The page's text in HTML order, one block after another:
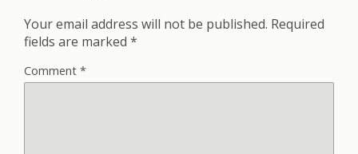
Your email address will not be published. Required
fields are marked *
Comment *